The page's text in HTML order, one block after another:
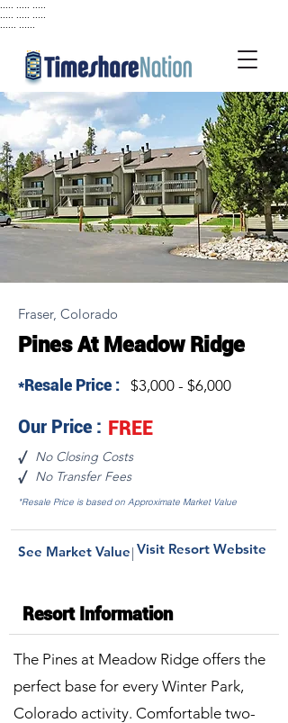
Fraser, Colorado
Pines At Meadow Ridge
*Resale Price : $3,000 - $6,000
Our Price : FREE
√ No Closing Costs
√ No Transfer Fees
*Resale Price is based on Approximate Market Value
|
See Market Value Visit Resort Website
Resort Information
The Pines at Meadow Ridge offers the
perfect base for every Winter Park,
Colorado activity. Comfortable two-